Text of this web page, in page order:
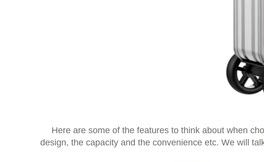
Here are some of the features to think about when
design, the capacity and the convenience etc. We will